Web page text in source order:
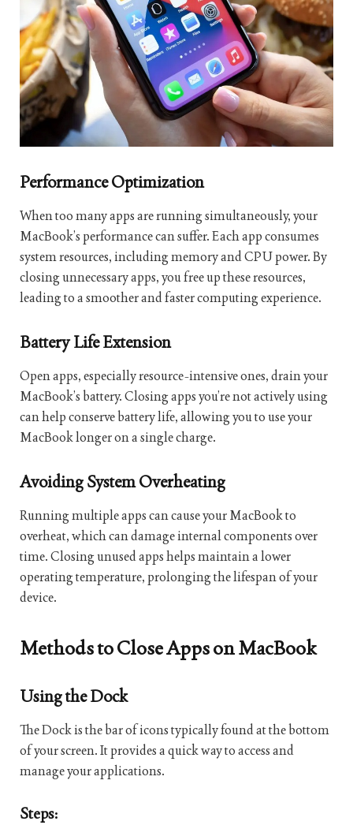
Performance Optimization
When too many apps are running simultaneously, your
MacBook’s performance can suffer. Each app consumes
system resources, including memory and CPU power. By
closing unnecessary apps, you free up these resources,
leading to a smoother and faster computing experience.
Battery Life Extension
Open apps, especially resource-intensive ones, drain your
MacBook’s battery. Closing apps you’re not actively using
can help conserve battery life, allowing you to use your
MacBook longer on a single charge.
Avoiding System Overheating
Running multiple apps can cause your MacBook to
overheat, which can damage internal components over
time. Closing unused apps helps maintain a lower
operating temperature, prolonging the lifespan of your
device.
Methods to Close Apps on MacBook
Using the Dock
The Dock is the bar of icons typically found at the bottom
of your screen. It provides a quick way to access and
manage your applications.
Steps: